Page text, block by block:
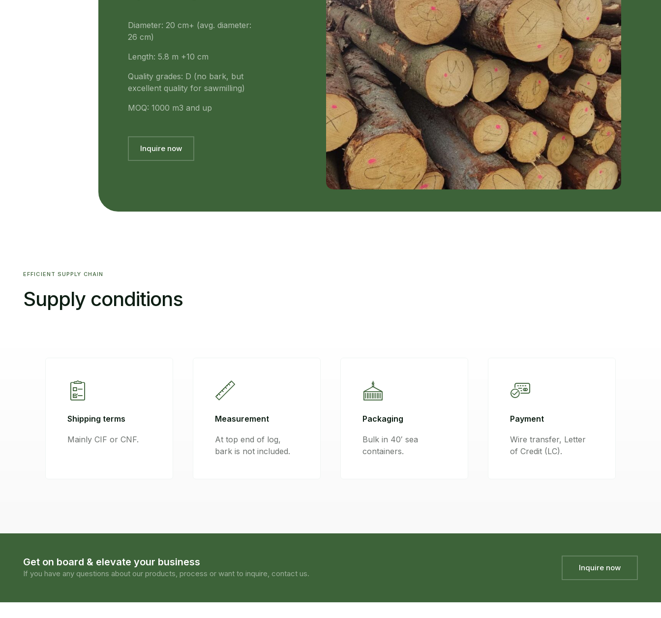
Diameter: 20 cm+ (avg. diameter:
26 cm)
Length: 5.8 m +10 cm
Quality grades: D (no bark, but
excellent quality for sawmilling)
MOQ: 1000 m3 and up
Inquire now
EFFICIENT SUPPLY CHAIN
Supply conditions
Shipping terms
Mainly CIF or CNF.
Measurement
At top end of log,
bark is not included.
Packaging
Bulk in 40′ sea
containers.
Payment
Wire transfer, Letter
of Credit (LC).
Get on board & elevate your business
If you have any questions about our products, process or want to inquire, contact us.
Inquire now